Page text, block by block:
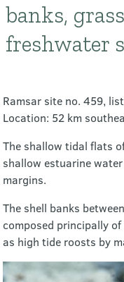
banks,
freshwater
Ramsar site no. 459,
Location: 52 km
The shallow tidal flats
shallow estuarine
margins.
The shell banks
composed principally
as high tide roosts by